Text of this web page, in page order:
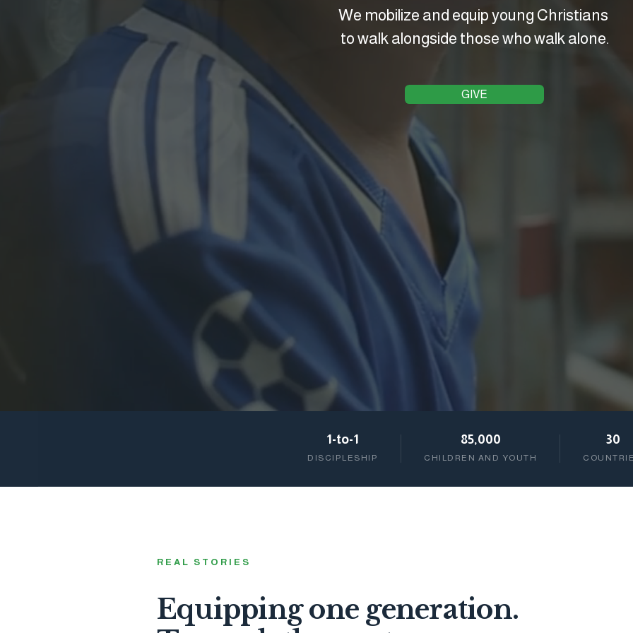
We mobilize and equip young Christians
to walk alongside those who walk alone.
GIVE
1-to-1
DISCIPLESHIP
85,000
CHILDREN AND YOUTH
30
REAL STORIES
Equipping one generation.